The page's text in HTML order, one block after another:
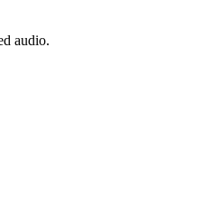
audio.